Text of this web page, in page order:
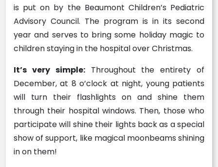
is put on by the Beaumont Children’s Pediatric
Advisory Council. The program is in its second
year and serves to bring some holiday magic to
children staying in the hospital over Christmas.
It’s very simple:Throughout the entirety of
December, at 8 o’clock at night, young patients
will turn their flashlights on and shine them
through their hospital windows. Then, those who
participate will shine their lights back as a special
show of support, like magical moonbeams shining
in on them!